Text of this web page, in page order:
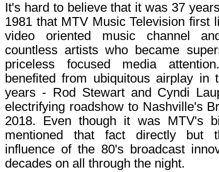
It's hard to believe that it was 37
1981 that MTV Music Television first
video oriented music channel
countless artists who became
priceless focused media
benefited from ubiquitous airplay in
years - Rod Stewart and Cyndi
electrifying roadshow to Nashville's
2018. Even though it was MTV's
mentioned that fact directly but
influence of the 80's broadcast
decades on all through the night.